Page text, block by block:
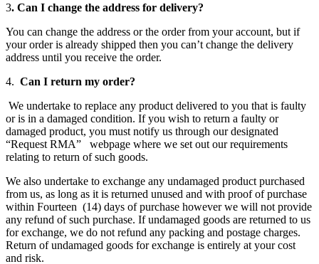
3. Can I change the address for delivery?
You can change the address or the order from your account, but if
your order is already shipped then you can’t change the delivery
address until you receive the order.
4. Can I return my order?
We undertake to replace any product delivered to you that is faulty
or is in a damaged condition. If you wish to return a faulty or
damaged product, you must notify us through our designated
“Request RMA” webpage where we set out our requirements
relating to return of such goods.
We also undertake to exchange any undamaged product purchased
from us, as long as it is returned unused and with proof of purchase
within Fourteen (14) days of purchase however we will not provide
any refund of such purchase. If undamaged goods are returned to us
for exchange, we do not refund any packing and postage charges.
Return of undamaged goods for exchange is entirely at your cost
and risk.